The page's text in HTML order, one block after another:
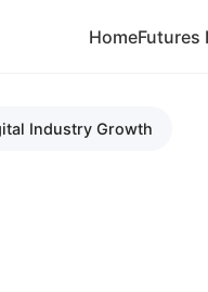
HomeFutures
Industry Growth